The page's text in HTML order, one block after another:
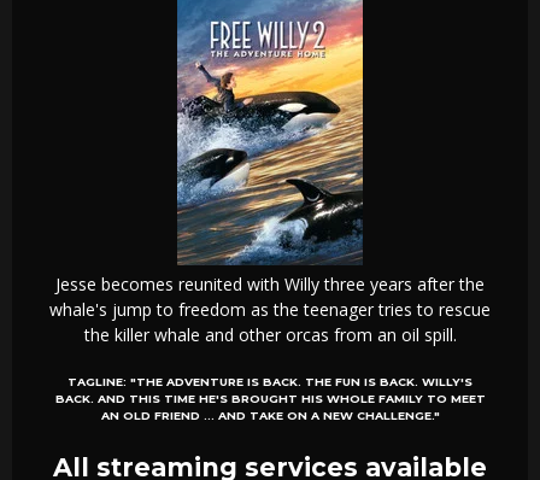
Jesse becomes reunited with Willy three years after the
whale's jump to freedom as the teenager tries to rescue
the killer whale and other orcas from an oil spill.
TAGLINE: "THE ADVENTURE IS BACK. THE FUN IS BACK. WILLY'S
BACK. AND THIS TIME HE'S BROUGHT HIS WHOLE FAMILY TO MEET
AN OLD FRIEND ... AND TAKE ON A NEW CHALLENGE."
All streaming services available